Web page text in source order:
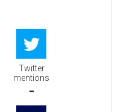
Twitter
mentions
-